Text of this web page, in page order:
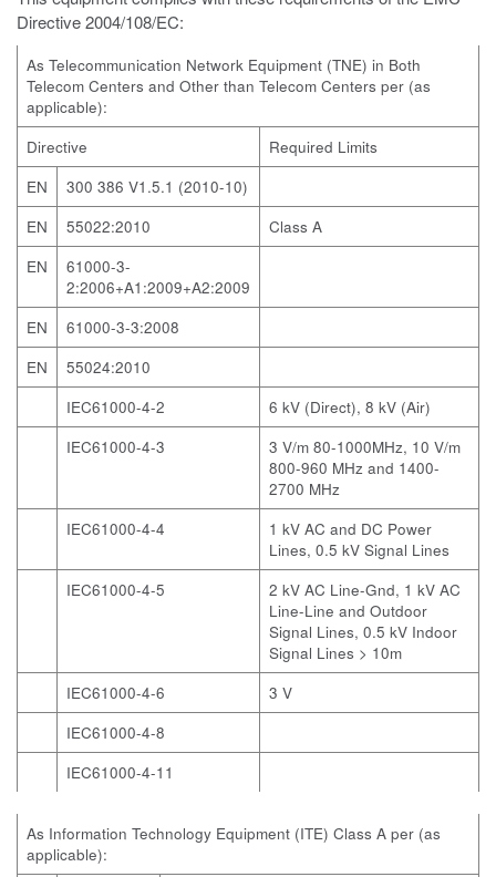
Directive 2004/108/EC:
As Telecommunication Network Equipment (TNE) in Both
Telecom Centers and Other than Telecom Centers per (as
applicable):
Directive
Required Limits
EN
300 386 V1.5.1 (2010-10)
EN
55022:2010
Class A
EN
61000-3-
2:2006+A1:2009+A2:2009
EN
61000-3-3:2008
EN
55024:2010
IEC61000-4-2
6 kV (Direct), 8 kV (Air)
IEC61000-4-3
3 V/m 80-1000MHz, 10 V/m
800-960 MHz and 1400-
2700 MHz
IEC61000-4-4
1 kV AC and DC Power
Lines, 0.5 kV Signal Lines
IEC61000-4-5
2 kV AC Line-Gnd, 1 kV AC
Line-Line and Outdoor
Signal Lines, 0.5 kV Indoor
Signal Lines > 10m
IEC61000-4-6
3 V
IEC61000-4-8
IEC61000-4-11
As Information Technology Equipment (ITE) Class A per (as
applicable):